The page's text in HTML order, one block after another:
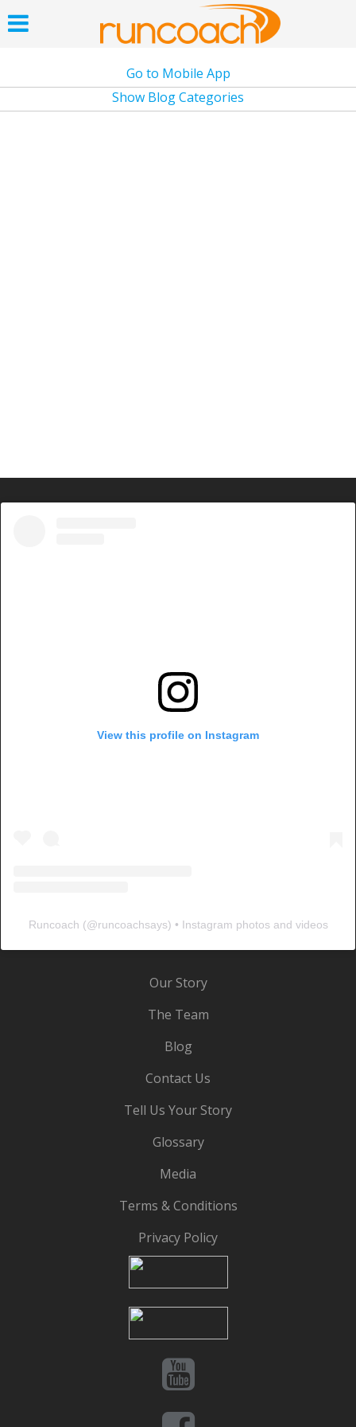
Go to Mobile App
Show Blog Categories
View this profile on Instagram
Runcoach (@runcoachsays) • Instagram photos and videos
Our Story
The Team
Blog
Contact Us
Tell Us Your Story
Glossary
Media
Terms & Conditions
Privacy Policy